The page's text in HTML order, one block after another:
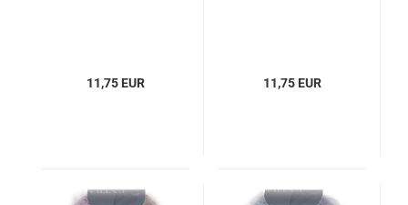
11,75 EUR 11,75 EUR